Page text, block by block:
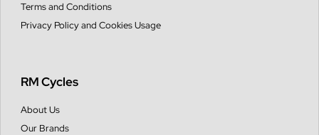
Terms and Conditions
Privacy Policy and Cookies Usage
RM Cycles
About Us
Our Brands